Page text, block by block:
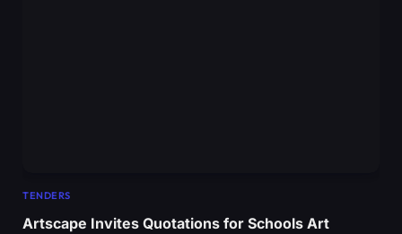
TENDERS
Artscape Invites Quotations for Schools Art